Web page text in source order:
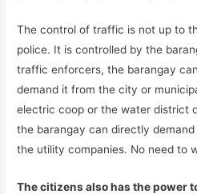
The control of traffic is not up to
police. It is controlled by the
traffic enforcers, the barangay
demand it from the city or
electric coop or the water district
the barangay can directly
the utility companies. No need to
The citizens also has the power